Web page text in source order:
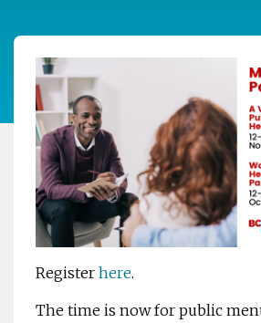
Register here.
The time is now for public